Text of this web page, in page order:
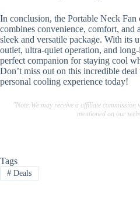
In conclusion, the Portable Neck
combines convenience, comfort, and
sleek and versatile package. With its
outlet, ultra-quiet operation, and long-
perfect companion for staying cool
Don’t miss out on this incredible
personal cooling experience today!
"Note:We may receive a affiliate commission
mentioned on our
Tags
#Deals